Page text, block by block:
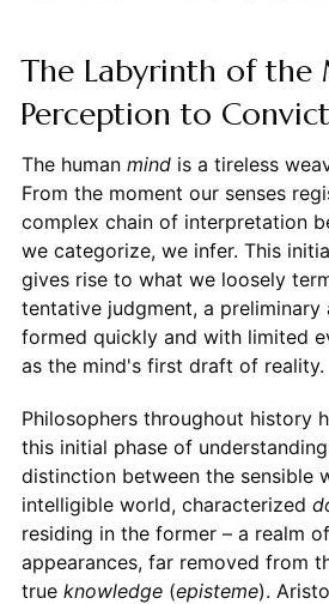
The Labyrinth of the
Perception to
The human mindis a tireless
From the moment our senses
complex chain of interpretation
we categorize, we infer. This
gives rise to what we loosely
tentative judgment, a preliminary
formed quickly and with limited
as the mind's first draft of reality.
Philosophers throughout history
this initial phase of
distinction between the sensible
intelligible world, characterized
residing in the former – a realm
appearances, far removed from
true knowledge(episteme).